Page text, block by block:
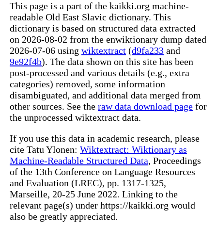
This page is a part of the kaikki.org machine-
readable Old East Slavic dictionary. This
dictionary is based on structured data extracted
on 2026-08-02 from the enwiktionary dump dated
2026-07-06 using wiktextract (d9fa233 and
9e92f4b). The data shown on this site has been
post-processed and various details (e.g., extra
categories) removed, some information
disambiguated, and additional data merged from
other sources. See the raw data download page for
the unprocessed wiktextract data.
If you use this data in academic research, please
cite Tatu Ylonen: Wiktextract: Wiktionary as
Machine-Readable Structured Data, Proceedings
of the 13th Conference on Language Resources
and Evaluation (LREC), pp. 1317-1325,
Marseille, 20-25 June 2022. Linking to the
relevant page(s) under https://kaikki.org would
also be greatly appreciated.